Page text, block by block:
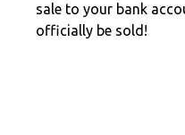
sale to your bank
officially be sold!